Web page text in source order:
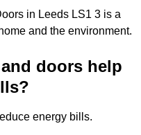
in Leeds LS1 3 is a
and the environment.
doors help
energy bills.